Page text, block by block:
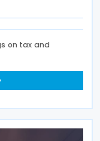
on tax and